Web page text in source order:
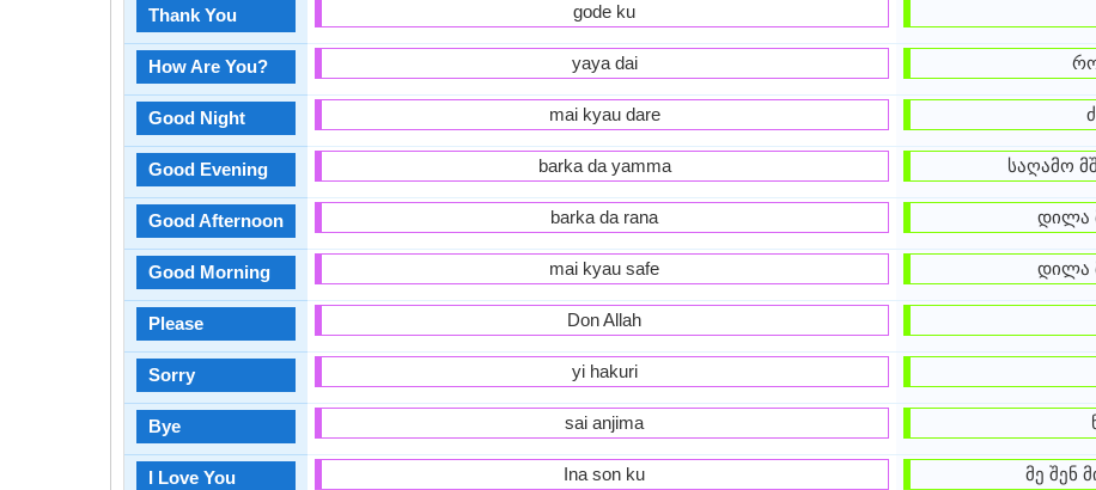
Thank You
How Are You?
Good Night
Good Evening
Good Afternoon
Good Morning
Please
Sorry
Bye
I Love You
gode ku
yaya dai
mai kyau dare
barka da yamma
barka da rana
mai kyau safe
Don Allah
yi hakuri
sai anjima
Ina son ku
საღამო
დილა
დილა
მე შენ